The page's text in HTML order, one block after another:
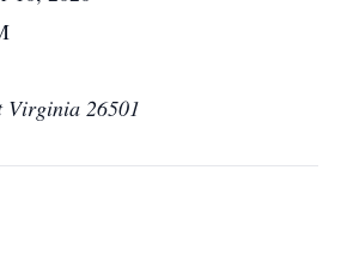
Virginia 26501